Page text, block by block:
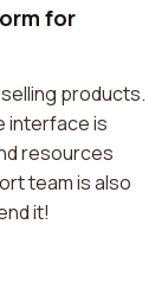
for
products.
interface is
resources
team is also
it!